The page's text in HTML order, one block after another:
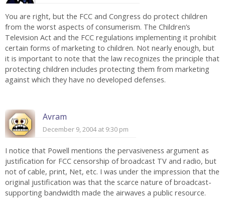
You are right, but the FCC and Congress do protect children
from the worst aspects of consumerism. The Children’s
Television Act and the FCC regulations implementing it prohibit
certain forms of marketing to children. Not nearly enough, but
it is important to note that the law recognizes the principle that
protecting children includes protecting them from marketing
against which they have no developed defenses.
Avram
December 9, 2004 at 9:30 pm
I notice that Powell mentions the pervasiveness argument as
justification for FCC censorship of broadcast TV and radio, but
not of cable, print, Net, etc. I was under the impression that the
original justification was that the scarce nature of broadcast-
supporting bandwidth made the airwaves a public resource.